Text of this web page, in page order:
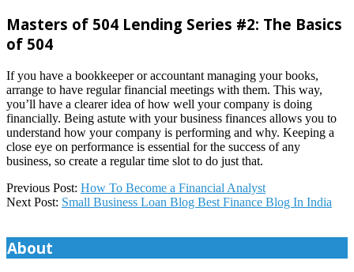
Masters of 504 Lending Series #2: The Basics
of 504
If you have a bookkeeper or accountant managing your books,
arrange to have regular financial meetings with them. This way,
you’ll have a clearer idea of how well your company is doing
financially. Being astute with your business finances allows you to
understand how your company is performing and why. Keeping a
close eye on performance is essential for the success of any
business, so create a regular time slot to do just that.
2024-
01-
Previous Post: How To Become a Financial Analyst
Next Post: Small Business Loan Blog Best Finance Blog In India
About